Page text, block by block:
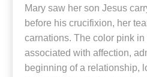
Mary saw her son Jesus
before his crucifixion, her
carnations. The color pink
associated with affection,
beginning of a relationship,